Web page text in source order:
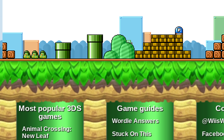
Most popular 3DS
games
Animal Crossing:
New Leaf
Game guides
Wordle Answers
Stuck On This